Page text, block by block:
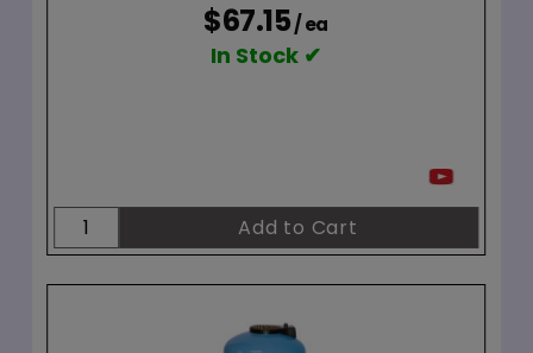
$67.15/ ea
In Stock ✔